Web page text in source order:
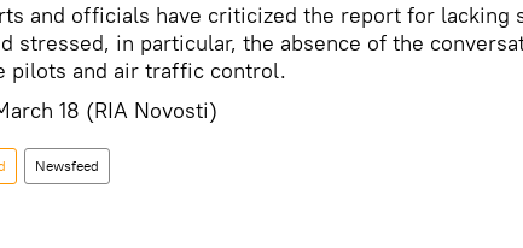
and officials have criticized the report for lacking
stressed, in particular, the absence of the
pilots and air traffic control.
18 (RIA Novosti)
Newsfeed